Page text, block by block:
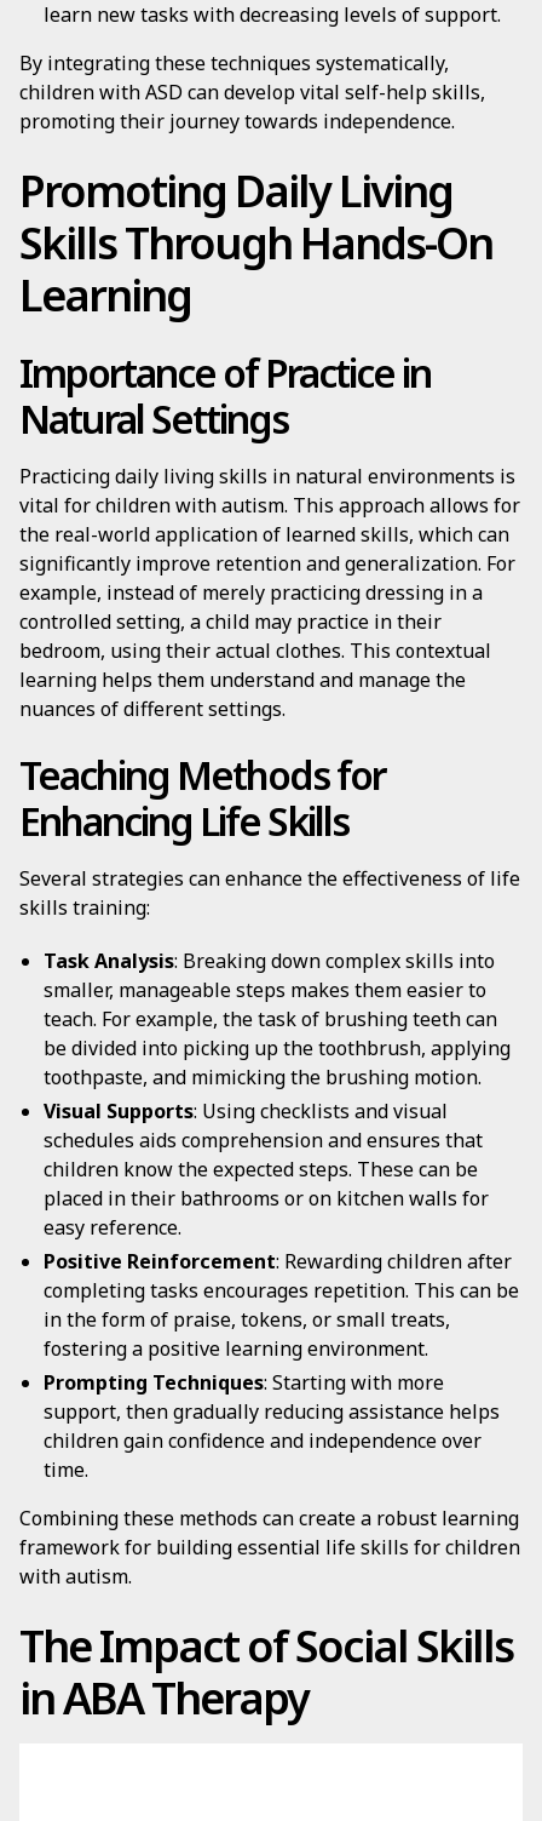
learn new tasks with decreasing levels of support.
By integrating these techniques systematically,
children with ASD can develop vital self-help skills,
promoting their journey towards independence.
Promoting Daily Living
Skills Through Hands-On
Learning
Importance of Practice in
Natural Settings
Practicing daily living skills in natural environments is
vital for children with autism. This approach allows for
the real-world application of learned skills, which can
significantly improve retention and generalization. For
example, instead of merely practicing dressing in a
controlled setting, a child may practice in their
bedroom, using their actual clothes. This contextual
learning helps them understand and manage the
nuances of different settings.
Teaching Methods for
Enhancing Life Skills
Several strategies can enhance the effectiveness of life
skills training:
Task Analysis: Breaking down complex skills into
smaller, manageable steps makes them easier to
teach. For example, the task of brushing teeth can
be divided into picking up the toothbrush, applying
toothpaste, and mimicking the brushing motion.
Visual Supports: Using checklists and visual
schedules aids comprehension and ensures that
children know the expected steps. These can be
placed in their bathrooms or on kitchen walls for
easy reference.
Positive Reinforcement: Rewarding children after
completing tasks encourages repetition. This can be
in the form of praise, tokens, or small treats,
fostering a positive learning environment.
Prompting Techniques: Starting with more
support, then gradually reducing assistance helps
children gain confidence and independence over
time.
Combining these methods can create a robust learning
framework for building essential life skills for children
with autism.
The Impact of Social Skills
in ABA Therapy